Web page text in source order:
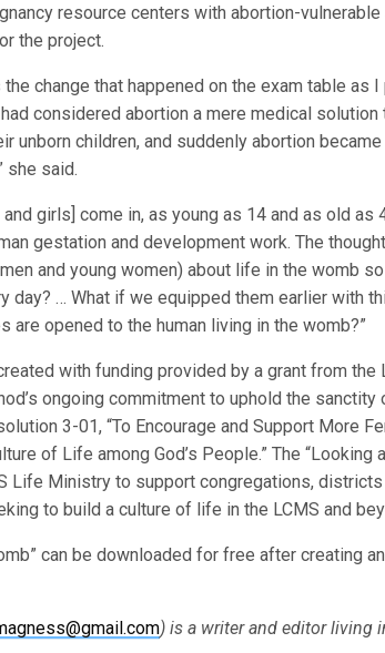
resource centers with abortion-
the project.
the change that happened on the exam table as
considered abortion a mere medical
unborn children, and suddenly abortion
she said.
girls] come in, as young as 14 and as old as
gestation and development work. The
and young women) about life in the womb
day? … What if we equipped them earlier with
are opened to the human living in the womb?”
with funding provided by a grant from the
ongoing commitment to uphold the
3-01, “To Encourage and Support More
of Life among God’s People.” The “Looking
Life Ministry to support congregations,
to build a culture of life in the LCMS and
can be downloaded for free after creating
) is a writer and editor living